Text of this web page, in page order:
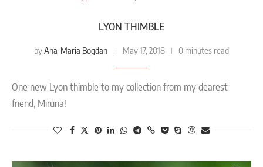
LYON THIMBLE
byAna-Maria Bogdan May 17, 2018 0 minutes read
One new Lyon thimble to my collection from my dearest
friend, Miruna!